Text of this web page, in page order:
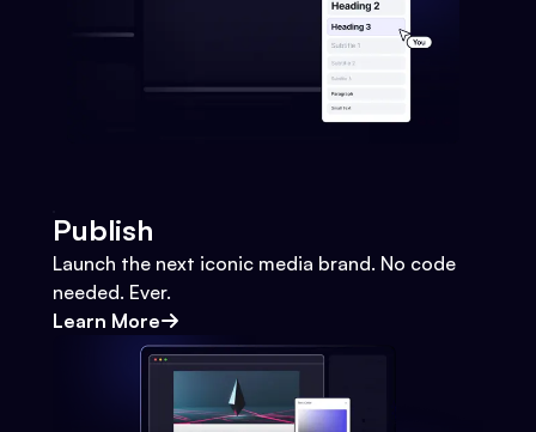
Publish
Launch the next iconic media brand. No code
needed. Ever.
Learn More